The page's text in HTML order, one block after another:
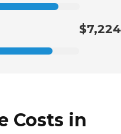
$7,224
Costs in